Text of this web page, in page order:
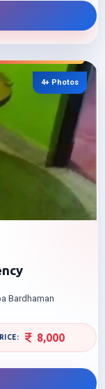
4+ Photos
Bardhaman
8,000